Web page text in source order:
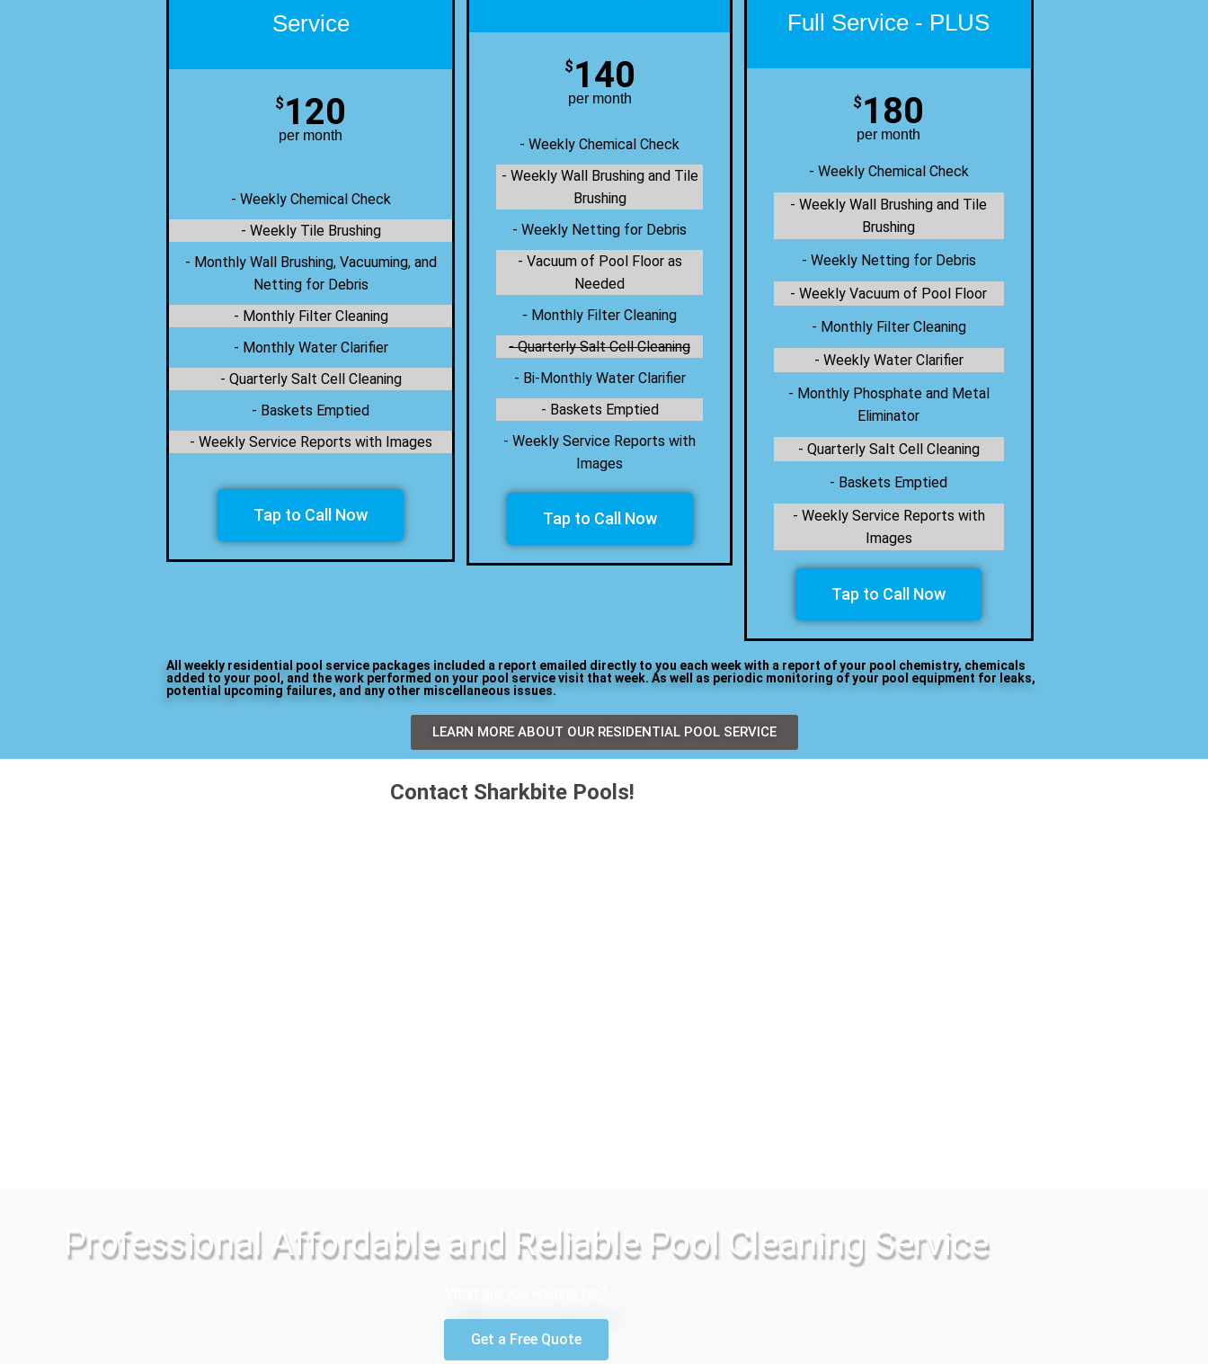
Service
$ 120
per month
- Weekly Chemical Check
- Weekly Tile Brushing
- Monthly Wall Brushing, Vacuuming, and
Netting for Debris
- Monthly Filter Cleaning
- Monthly Water Clarifier
- Quarterly Salt Cell Cleaning
- Baskets Emptied
- Weekly Service Reports with Images
Tap to Call Now
$ 140
per month
- Weekly Chemical Check
- Weekly Wall Brushing and Tile
Brushing
- Weekly Netting for Debris
- Vacuum of Pool Floor as
Needed
- Monthly Filter Cleaning
- Quarterly Salt Cell Cleaning
- Bi-Monthly Water Clarifier
- Baskets Emptied
- Weekly Service Reports with
Images
Tap to Call Now
Full Service - PLUS
$ 180
per month
- Weekly Chemical Check
- Weekly Wall Brushing and Tile
Brushing
- Weekly Netting for Debris
- Weekly Vacuum of Pool Floor
- Monthly Filter Cleaning
- Weekly Water Clarifier
- Monthly Phosphate and Metal
Eliminator
- Quarterly Salt Cell Cleaning
- Baskets Emptied
- Weekly Service Reports with
Images
Tap to Call Now
All weekly residential pool service packages included a report emailed directly to you each week with a report of your pool chemistry, chemicals
added to your pool, and the work performed on your pool service visit that week. As well as periodic monitoring of your pool equipment for leaks,
potential upcoming failures, and any other miscellaneous issues.
LEARN MORE ABOUT OUR RESIDENTIAL POOL SERVICE
Contact Sharkbite Pools!
Professional Affordable and Reliable Pool Cleaning Service
Get a Free Quote